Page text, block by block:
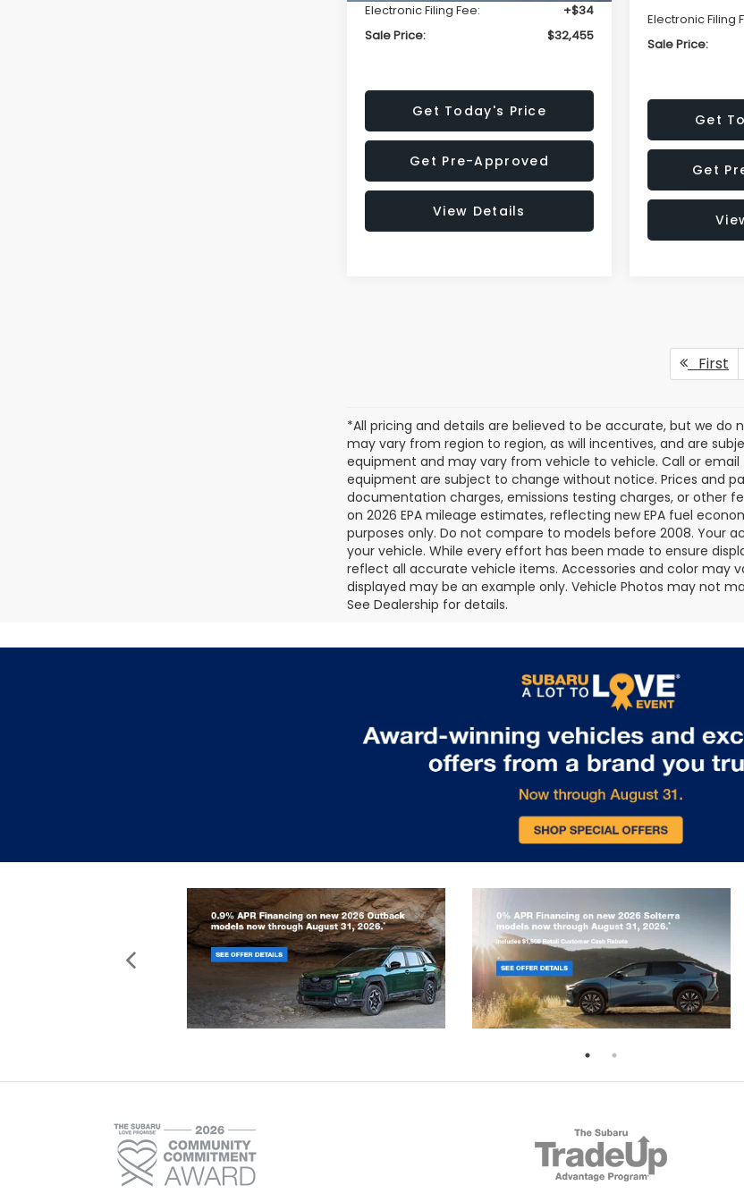
Electronic Filing Fee:
+$34
Sale Price:
$32,455
Get Today's Price
Get Pre-Approved
View Details
Electronic Filing
Sale Price:
Get
Get
First
*All pricing and details are believed to be accurate, but we
may vary from region to region, as will incentives, and are
equipment and may vary from vehicle to vehicle. Call or
equipment are subject to change without notice. Prices and
documentation charges, emissions testing charges, or other
on 2026 EPA mileage estimates, reflecting new EPA fuel
purposes only. Do not compare to models before 2008. Your
your vehicle. While every effort has been made to ensure
reflect all accurate vehicle items. Accessories and color may
displayed may be an example only. Vehicle Photos may not
See Dealership for details.